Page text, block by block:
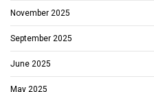
November 2025
September 2025
June 2025
May 2025